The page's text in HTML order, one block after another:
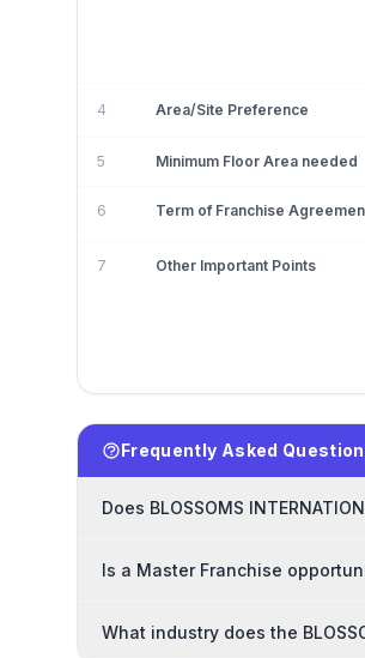
4 Area/Site Preference
5 Minimum Floor Area needed
6 Term of Franchise
7 Other Important Points
Frequently Asked
Does BLOSSOMS
Is a Master Franchise
What industry does the